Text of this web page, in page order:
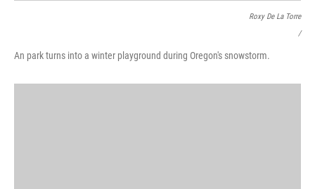
Roxy De La Torre
/
An park turns into a winter playground during Oregon's snowstorm.